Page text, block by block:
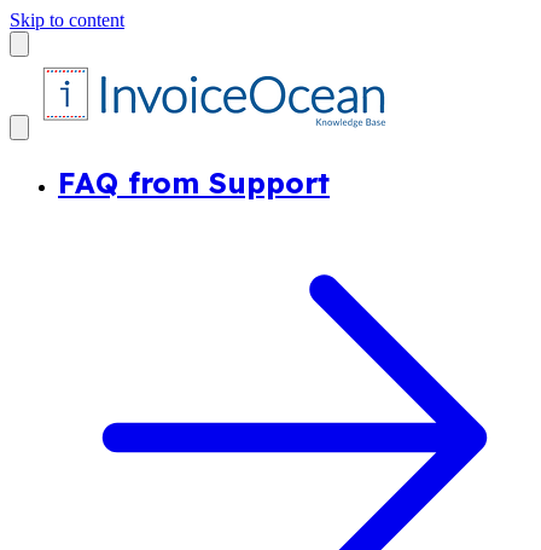
Skip to content
FAQ from Support